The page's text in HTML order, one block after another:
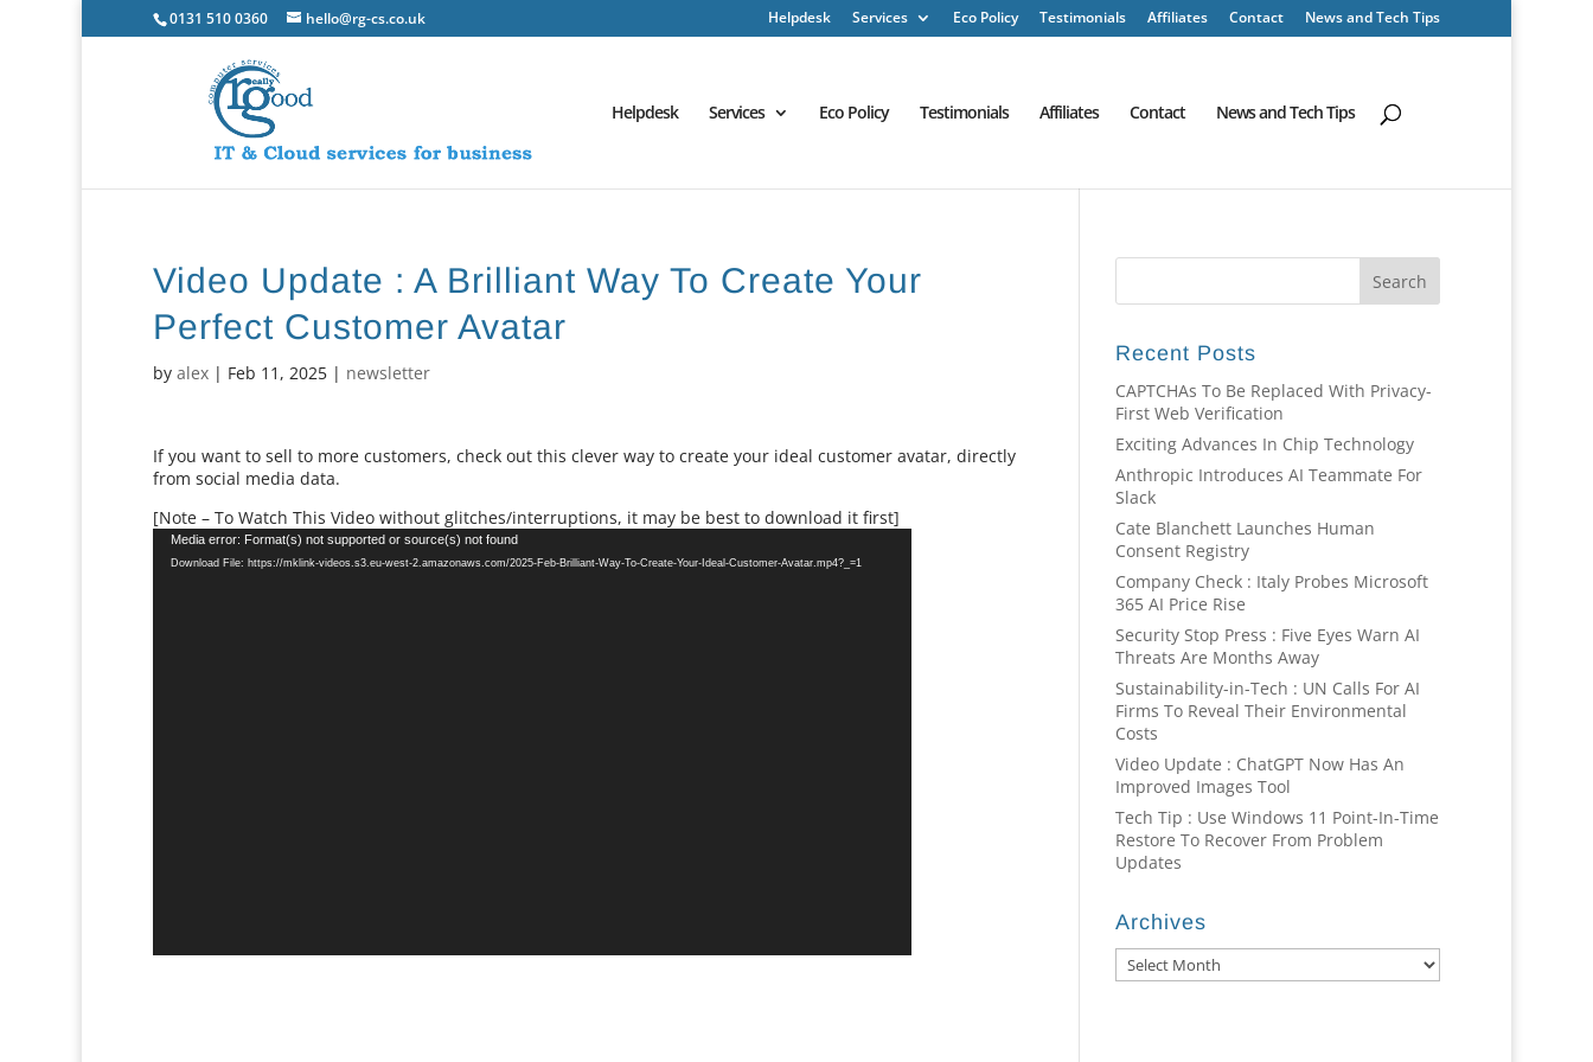
0131 510 0360 hello@rg-cs.co.uk Helpdesk Services Eco Policy Testimonials Affiliates Contact News and Tech Tips
Helpdesk Services Eco Policy Testimonials Affiliates Contact News and Tech Tips
Video Update : A Brilliant Way To Create Your
Perfect Customer Avatar
byalex | Feb 11, 2025 | newsletter
If you want to sell to more customers, check out this clever way to create your ideal customer avatar, directly
from social media data.
[Note – To Watch This Video without glitches/interruptions, it may be best to download it first]
Video
Player
Media error: Format(s) not supported or source(s) not found
Download File: https://mklink-videos.s3.eu-west-2.amazonaws.com/2025-Feb-Brilliant-Way-To-Create-Your-Ideal-Customer-Avatar.mp4?_=1
Recent Posts
CAPTCHAs To Be Replaced With Privacy-
First Web Verification
Exciting Advances In Chip Technology
Anthropic Introduces AI Teammate For
Slack
Cate Blanchett Launches Human
Consent Registry
Company Check : Italy Probes Microsoft
365 AI Price Rise
Security Stop Press : Five Eyes Warn AI
Threats Are Months Away
Sustainability-in-Tech : UN Calls For AI
Firms To Reveal Their Environmental
Costs
Video Update : ChatGPT Now Has An
Improved Images Tool
Tech Tip : Use Windows 11 Point-In-Time
Restore To Recover From Problem
Updates
Archives
Archives